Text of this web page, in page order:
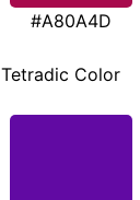
#A80A4D
Tetradic Color